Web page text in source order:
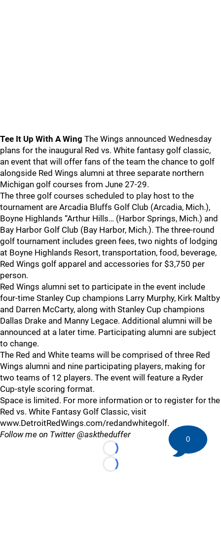
Tee It Up With A Wing The Wings announced Wednesday
plans for the inaugural Red vs. White fantasy golf classic,
an event that will offer fans of the team the chance to golf
alongside Red Wings alumni at three separate northern
Michigan golf courses from June 27-29.
The three golf courses scheduled to play host to the
tournament are Arcadia Bluffs Golf Club (Arcadia, Mich.),
Boyne Highlands “Arthur Hills… (Harbor Springs, Mich.) and
Bay Harbor Golf Club (Bay Harbor, Mich.). The three-round
golf tournament includes green fees, two nights of lodging
at Boyne Highlands Resort, transportation, food, beverage,
Red Wings golf apparel and accessories for $3,750 per
person.
Red Wings alumni set to participate in the event include
four-time Stanley Cup champions Larry Murphy, Kirk Maltby
and Darren McCarty, along with Stanley Cup champions
Dallas Drake and Manny Legace. Additional alumni will be
announced at a later time. Participating alumni are subject
to change.
The Red and White teams will be comprised of three Red
Wings alumni and nine participating players, making for
two teams of 12 players. The event will feature a Ryder
Cup-style scoring format.
Space is limited. For more information or to register for the
Red vs. White Fantasy Golf Classic, visit
www.DetroitRedWings.com/redandwhitegolf.
Follow me on Twitter @asktheduffer
Loading...
Loading...
0